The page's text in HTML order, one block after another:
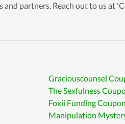
partners. Reach out to us at
Graciouscounsel
The Sexfulness
Foxii Funding Coupon
Manipulation